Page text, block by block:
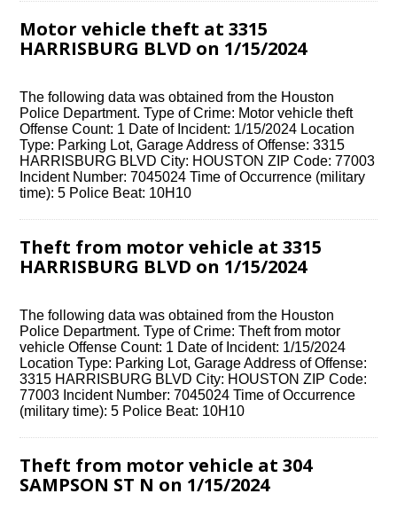
Motor vehicle theft at 3315
HARRISBURG BLVD on 1/15/2024
The following data was obtained from the Houston
Police Department. Type of Crime: Motor vehicle theft
Offense Count: 1 Date of Incident: 1/15/2024 Location
Type: Parking Lot, Garage Address of Offense: 3315
HARRISBURG BLVD City: HOUSTON ZIP Code: 77003
Incident Number: 7045024 Time of Occurrence (military
time): 5 Police Beat: 10H10
Theft from motor vehicle at 3315
HARRISBURG BLVD on 1/15/2024
The following data was obtained from the Houston
Police Department. Type of Crime: Theft from motor
vehicle Offense Count: 1 Date of Incident: 1/15/2024
Location Type: Parking Lot, Garage Address of Offense:
3315 HARRISBURG BLVD City: HOUSTON ZIP Code:
77003 Incident Number: 7045024 Time of Occurrence
(military time): 5 Police Beat: 10H10
Theft from motor vehicle at 304
SAMPSON ST N on 1/15/2024